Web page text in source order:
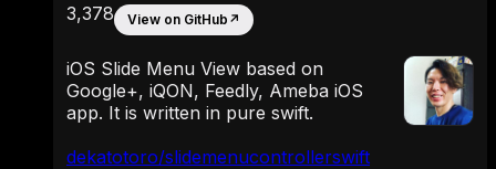
dekatotoro/slidemenucontrollerswift
3,378 View on GitHub ↗
iOS Slide Menu View based on
Google+, iQON, Feedly, Ameba iOS
app. It is written in pure swift.